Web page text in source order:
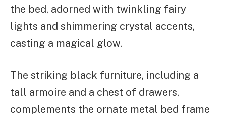
the bed, adorned with twinkling fairy
lights and shimmering crystal accents,
casting a magical glow.
The striking black furniture, including a
tall armoire and a chest of drawers,
complements the ornate metal bed frame